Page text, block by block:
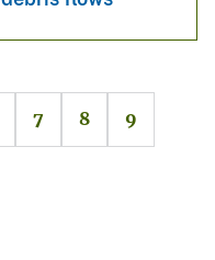
7 8 9